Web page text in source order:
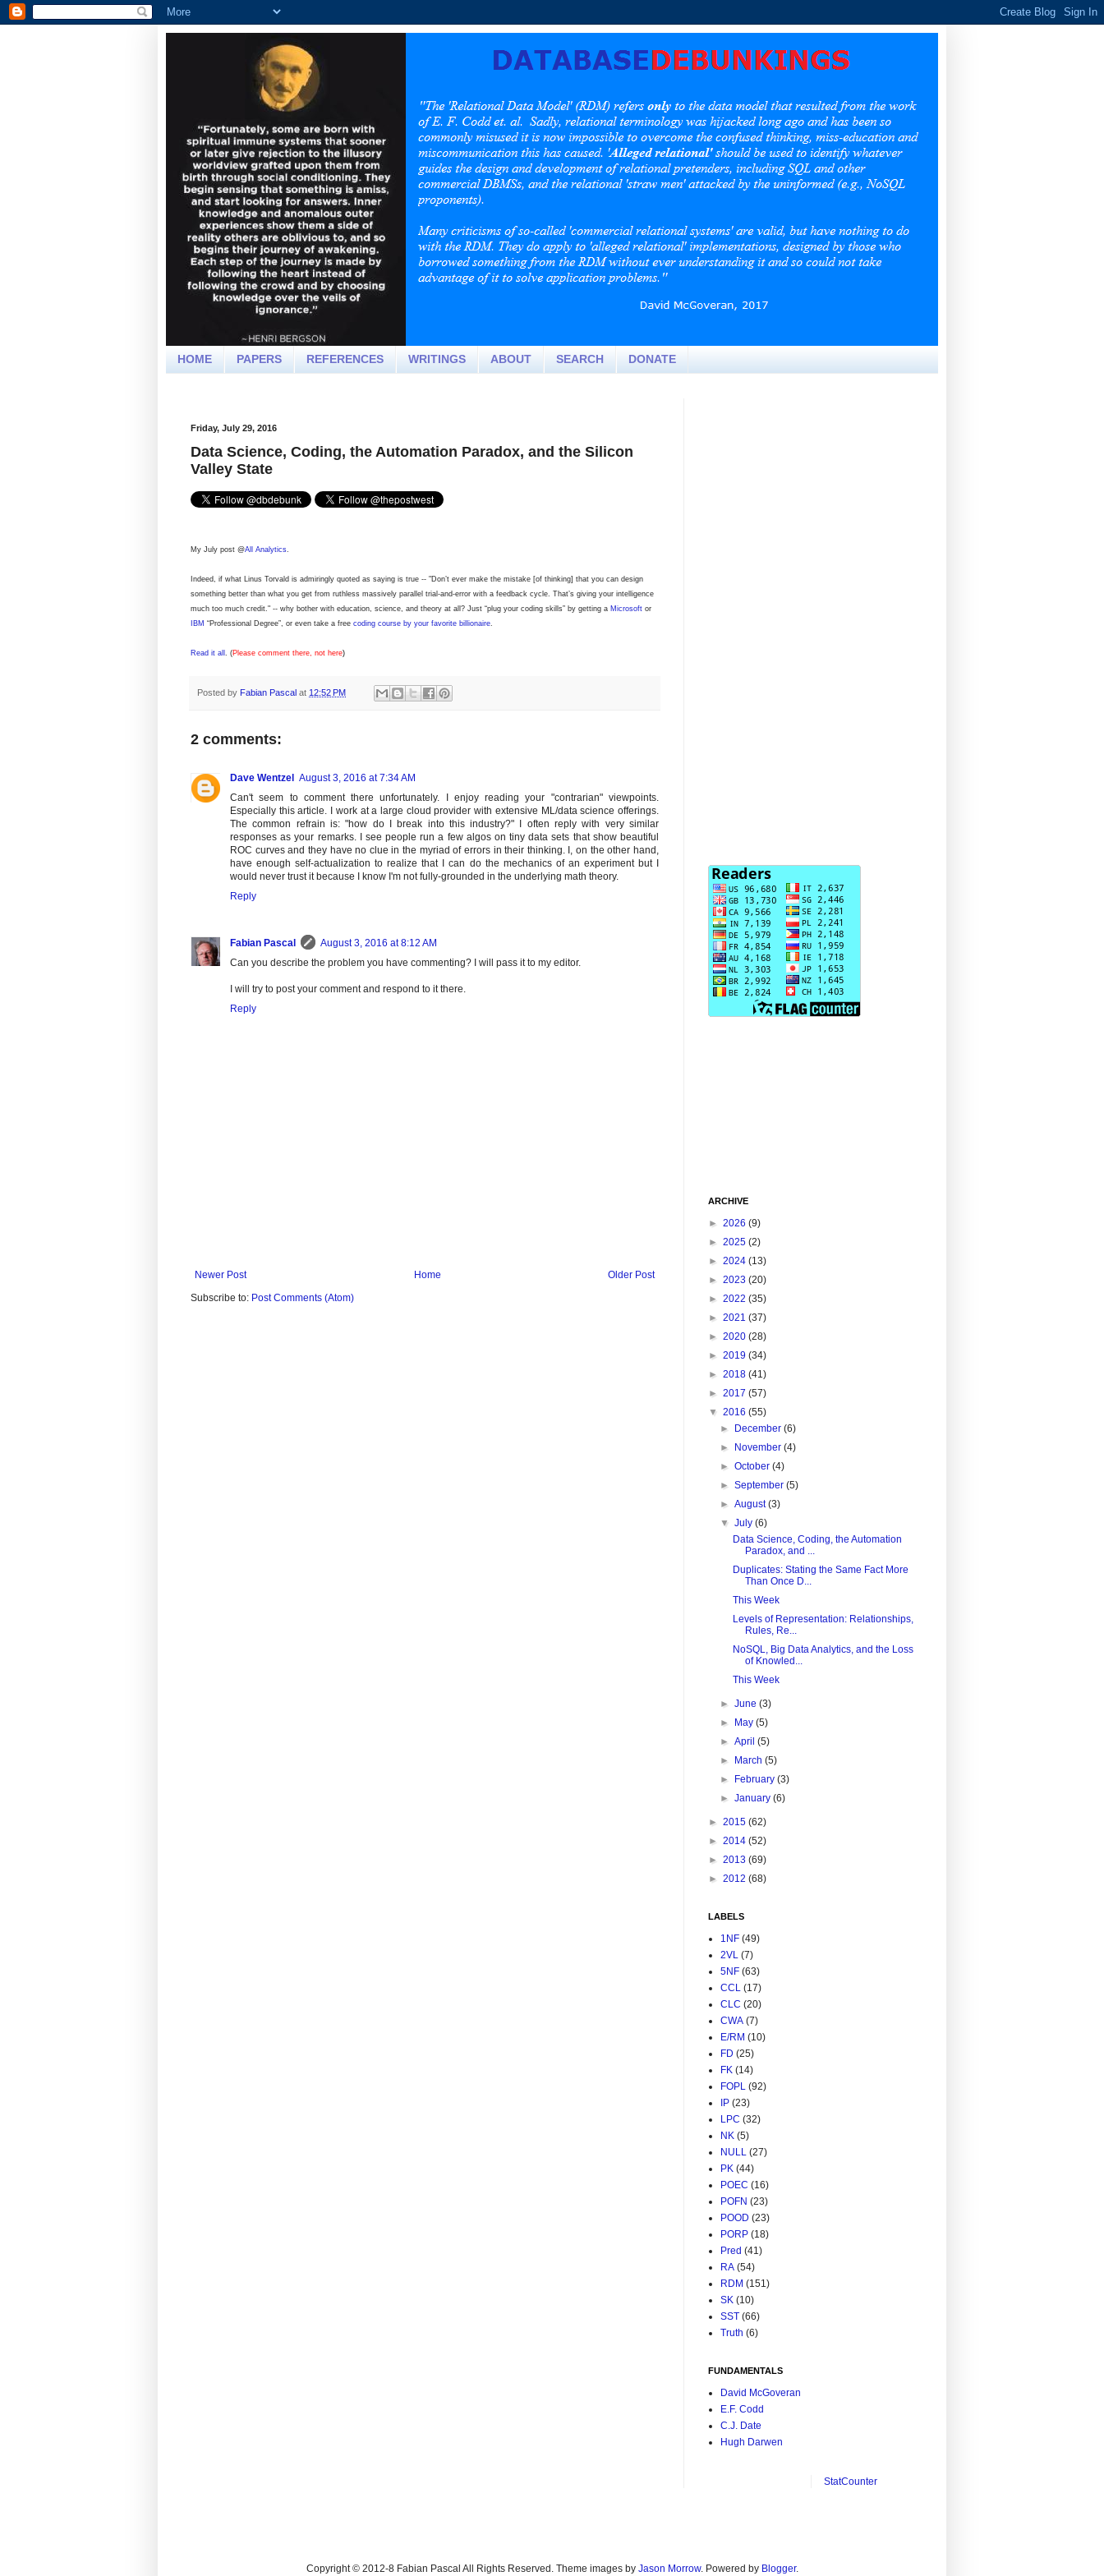
HOME PAPERS REFERENCES WRITINGS ABOUT SEARCH DONATE
Friday, July 29, 2016
Data Science, Coding, the Automation Paradox, and the Silicon
Valley State
My July post @All Analytics.
Indeed, if what Linus Torvald is admiringly quoted as saying is true -- "Don’t ever make the mistake [of thinking] that you can design
something better than what you get from ruthless massively parallel trial-and-error with a feedback cycle. That’s giving your intelligence
much too much credit." -- why bother with education, science, and theory at all? Just “plug your coding skills” by getting a Microsoft or
IBM “Professional Degree”, or even take a free coding course by your favorite billionaire.
Read it all . (Please comment there, not here)
Posted by Fabian Pascal at 12:52 PM
2 comments:
Dave Wentzel August 3, 2016 at 7:34 AM
Can't seem to comment there unfortunately. I enjoy reading your "contrarian" viewpoints.
Especially this article. I work at a large cloud provider with extensive ML/data science offerings.
The common refrain is: "how do I break into this industry?" I often reply with very similar
responses as your remarks. I see people run a few algos on tiny data sets that show beautiful
ROC curves and they have no clue in the myriad of errors in their thinking. I, on the other hand,
have enough self-actualization to realize that I can do the mechanics of an experiment but I
would never trust it because I know I'm not fully-grounded in the underlying math theory.
Reply
Fabian Pascal
August 3, 2016 at 8:12 AM
Can you describe the problem you have commenting? I will pass it to my editor.
I will try to post your comment and respond to it there.
Reply
Newer Post Older Post
Home
Subscribe to: Post Comments (Atom)
ARCHIVE
► 2026 (9)
► 2025 (2)
► 2024 (13)
► 2023 (20)
► 2022 (35)
► 2021 (37)
► 2020 (28)
► 2019 (34)
► 2018 (41)
► 2017 (57)
▼ 2016 (55)
► December(6)
► November(4)
►October(4)
►September(5)
►August(3)
▼July(6)
Data Science, Coding, the Automation
Paradox, and ...
Duplicates: Stating the Same Fact More
Than Once D...
This Week
Levels of Representation: Relationships,
Rules, Re...
NoSQL, Big Data Analytics, and the Loss
of Knowled...
This Week
►June(3)
► May(5)
►April(5)
► March(5)
► February(3)
►January(6)
► 2015 (62)
► 2014 (52)
► 2013 (69)
► 2012 (68)
LABELS
1NF (49)
2VL (7)
5NF (63)
CCL (17)
CLC (20)
CWA (7)
E/RM (10)
FD (25)
FK (14)
FOPL (92)
IP (23)
LPC (32)
NK (5)
NULL (27)
PK (44)
POEC (16)
POFN (23)
POOD (23)
PORP (18)
Pred (41)
RA (54)
RDM (151)
SK (10)
SST (66)
Truth (6)
FUNDAMENTALS
David McGoveran
E.F. Codd
C.J. Date
Hugh Darwen
StatCounter
Copyright © 2012-8 Fabian Pascal All Rights Reserved. Theme images by Jason Morrow. Powered by Blogger.